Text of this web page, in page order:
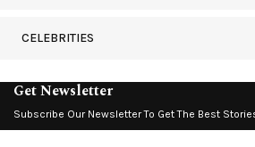
CELEBRITIES
Get Newsletter
Subscribe Our Newsletter To Get The Best